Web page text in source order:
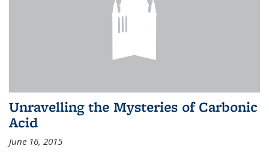
Unravelling the Mysteries of Carbonic
Acid
June 16, 2015